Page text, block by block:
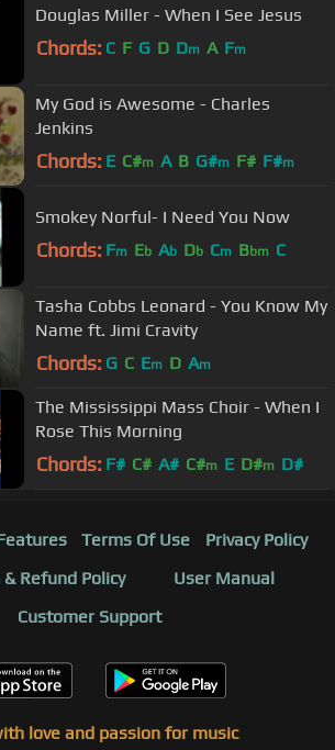
Douglas Miller - When I See Jesus
Chords: C F G D Dm A Fm
My God is Awesome - Charles
Jenkins
Chords: E C#m A B G#m F# F#m
Smokey Norful- I Need You Now
Chords: Fm Eb Ab Db Cm Bbm C
Tasha Cobbs Leonard - You Know My
Name ft. Jimi Cravity
Chords: G C Em D Am
The Mississippi Mass Choir - When I
Rose This Morning
Chords: F# C# A# C#m E D#m D#
Terms Of Use
Privacy Policy
Refund Policy
User Manual
Customer Support
love and passion for music